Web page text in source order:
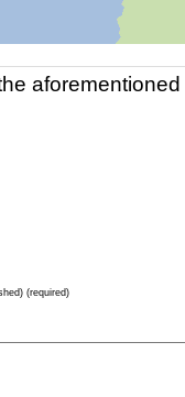
aforementioned
(required)